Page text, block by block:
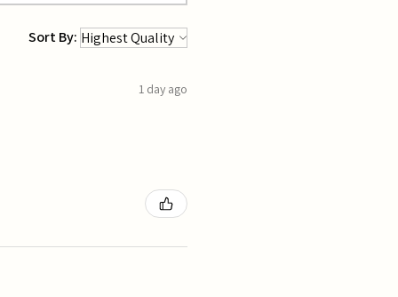
Sort By:
1 day ago